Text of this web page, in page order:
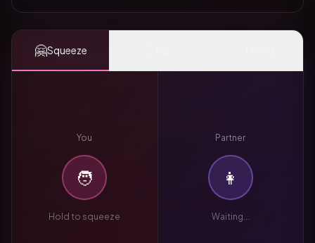
🤗Squeeze
You
🧑
Hold to squeeze
Partner
👩
Waiting...